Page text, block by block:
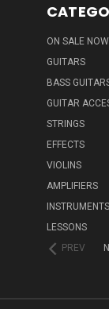
ON SALE NOW
GUITARS
BASS
GUITAR
STRINGS
EFFECTS
VIOLINS
AMPLIFIERS
INSTRUMENTS
LESSONS
PREV